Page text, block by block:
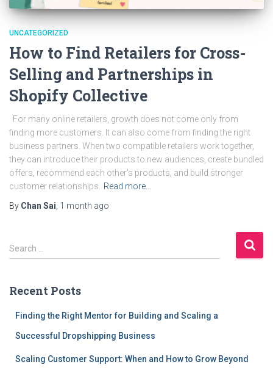
UNCATEGORIZED
How to Find Retailers for Cross-
Selling and Partnerships in
Shopify Collective
For many online retailers, growth does not come only from
finding more customers. It can also come from finding the right
business partners. When two compatible retailers work together,
they can introduce their products to new audiences, create bundled
offers, recommend each other’s products, and build stronger
customer relationships. Read more…
By Chan Sai, 1 month ago
S
e
c
Search …
Recent Posts
Finding the Right Mentor for Building and Scaling a
Successful Dropshipping Business
Scaling Customer Support: When and How to Grow Beyond